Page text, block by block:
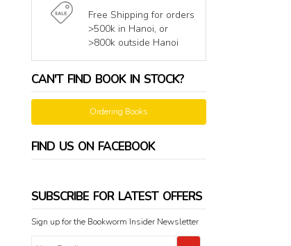
Free Shipping for orders
>500k in Hanoi, or
>800k outside Hanoi
CAN'T FIND BOOK IN STOCK?
Ordering Books
FIND US ON FACEBOOK
SUBSCRIBE FOR LATEST OFFERS
Sign up for the Bookworm Insider Newsletter